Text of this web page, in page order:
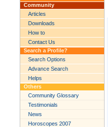
Community
Articles
Downloads
How to
Contact Us
Search a Profile?
Search Options
Advance Search
Helps
Others
Community Glossary
Testimonials
News
Horoscopes 2007